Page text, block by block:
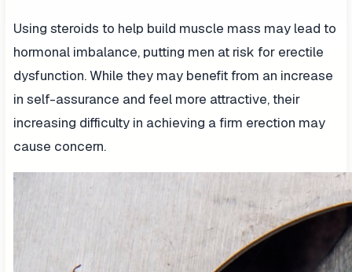
Using steroids to help build muscle mass may lead to
hormonal imbalance, putting men at risk for erectile
dysfunction. While they may benefit from an increase
in self-assurance and feel more attractive, their
increasing difficulty in achieving a firm erection may
cause concern.